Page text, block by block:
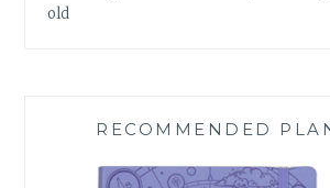
old
RECOMMENDED